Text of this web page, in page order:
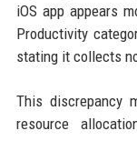
iOS app appears
Productivity
stating it collects
This discrepancy
resource